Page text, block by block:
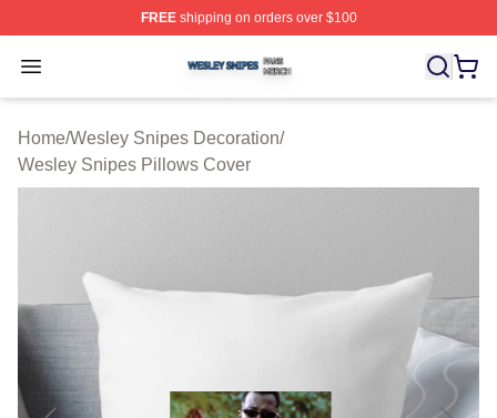
FREEshipping on orders over $100
Open menu
Wesley Snipes Shop ⚡️ Officially Licensed Wesley
Home/Wesley Snipes Decoration/
Wesley Snipes Pillows Cover